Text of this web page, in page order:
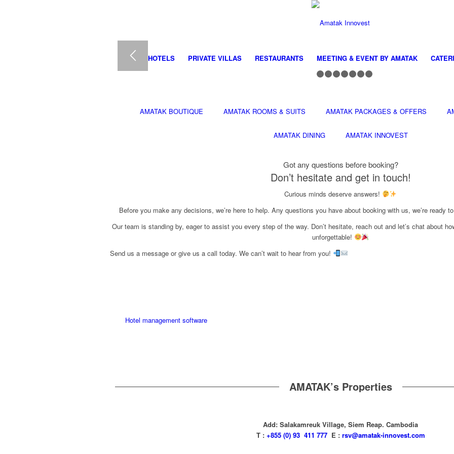
HOTELS PRIVATE VILLAS RESTAURANTS MEETING & EVENT BY AMATAK
1 2
AMATAK BOUTIQUE AMATAK ROOMS & SUITS AMATAK PACKAGES & OFFERS
AMATAK DINING AMATAK INNOVEST
Got any questions before booking?
Don’t hesitate and get in touch!
Curious minds deserve answers!
Before you make any decisions, we’re here to help. Any questions you have about booking with us, we’re ready
Our team is standing by, eager to assist you every step of the way. Don’t hesitate, reach out and let’s chat about
unforgettable!
Send us a message or give us a call today. We can’t wait to hear from you!
Hotel management software
AMATAK’s Properties
Add: Salakamreuk Village, Siem Reap. Cambodia
T : +855 (0) 93 411 777E : rsv@amatak-innovest.com